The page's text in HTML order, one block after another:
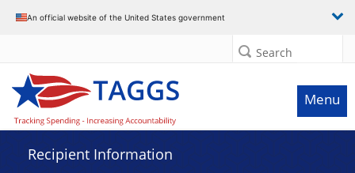
An official website of the United States government
Search
Menu
Recipient Information